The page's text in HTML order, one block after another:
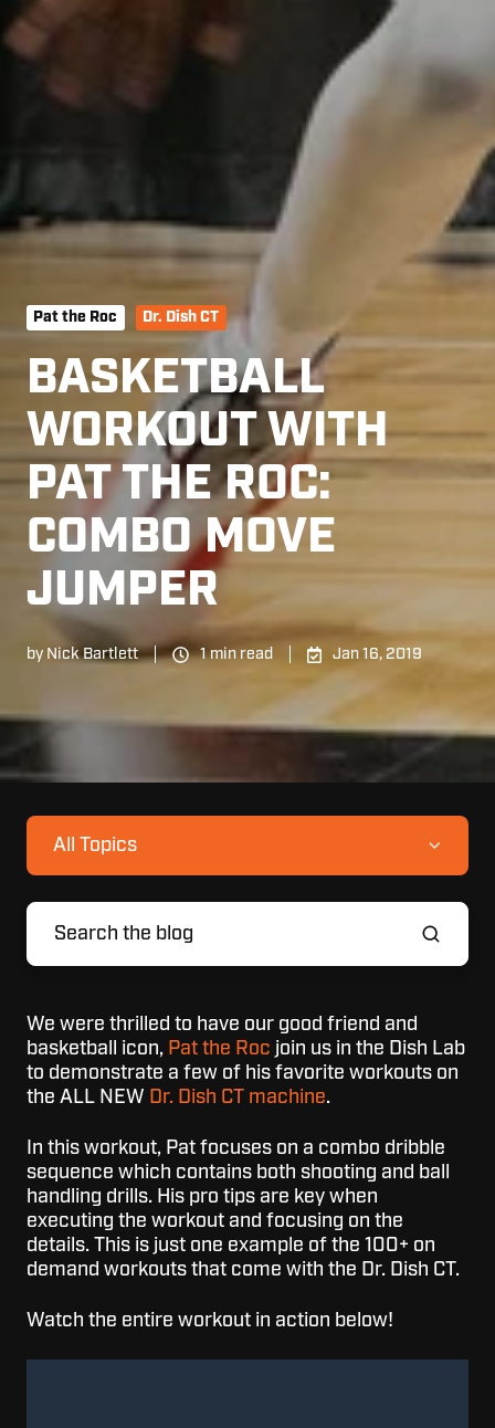
Pat the Roc Dr. Dish CT
BASKETBALL
WORKOUT WITH
PAT THE ROC:
COMBO MOVE
JUMPER
by Nick Bartlett 1 min read Jan 16, 2019
All Topics
We were thrilled to have our good friend and
basketball icon, Pat the Roc join us in the Dish Lab
to demonstrate a few of his favorite workouts on
the ALL NEW Dr. Dish CT machine.
In this workout, Pat focuses on a combo dribble
sequence which contains both shooting and ball
handling drills. His pro tips are key when
executing the workout and focusing on the
details. This is just one example of the 100+ on
demand workouts that come with the Dr. Dish CT.
Watch the entire workout in action below!